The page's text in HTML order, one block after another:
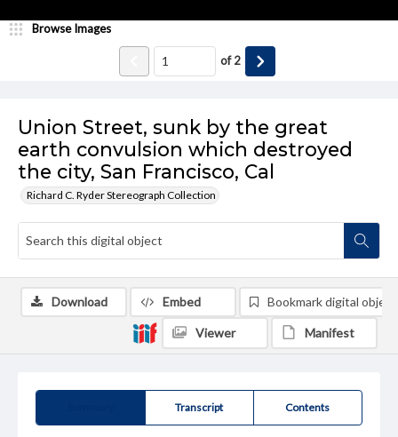
Union Street, sunk by the great
earth convulsion which destroyed
the city, San Francisco, Cal
Richard C. Ryder Stereograph Collection
Browse Images
of2
Transcript Contents
Download Embed Bookmark digital object
Viewer Manifest